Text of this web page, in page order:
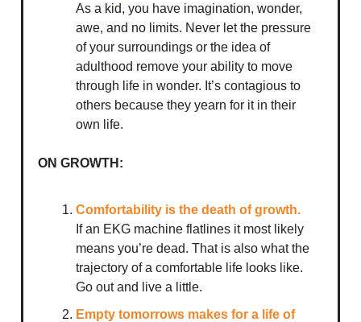
As a kid, you have imagination, wonder,
awe, and no limits. Never let the pressure
of your surroundings or the idea of
adulthood remove your ability to move
through life in wonder. It’s contagious to
others because they yearn for it in their
own life.
ON GROWTH:
Comfortability is the death of growth.
If an EKG machine flatlines it most likely
means you’re dead. That is also what the
trajectory of a comfortable life looks like.
Go out and live a little.
Empty tomorrows makes for a life of